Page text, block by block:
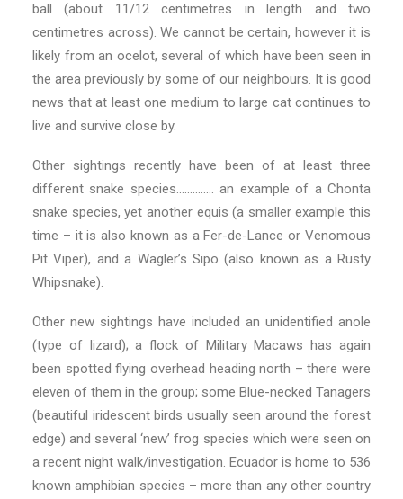
ball (about 11/12 centimetres in length and two
centimetres across). We cannot be certain, however it is
likely from an ocelot, several of which have been seen in
the area previously by some of our neighbours. It is good
news that at least one medium to large cat continues to
live and survive close by.
Other sightings recently have been of at least three
different snake species………….. an example of a Chonta
snake species, yet another equis (a smaller example this
time – it is also known as a Fer-de-Lance or Venomous
Pit Viper), and a Wagler’s Sipo (also known as a Rusty
Whipsnake).
Other new sightings have included an unidentified anole
(type of lizard); a flock of Military Macaws has again
been spotted flying overhead heading north – there were
eleven of them in the group; some Blue-necked Tanagers
(beautiful iridescent birds usually seen around the forest
edge) and several ‘new’ frog species which were seen on
a recent night walk/investigation. Ecuador is home to 536
known amphibian species – more than any other country